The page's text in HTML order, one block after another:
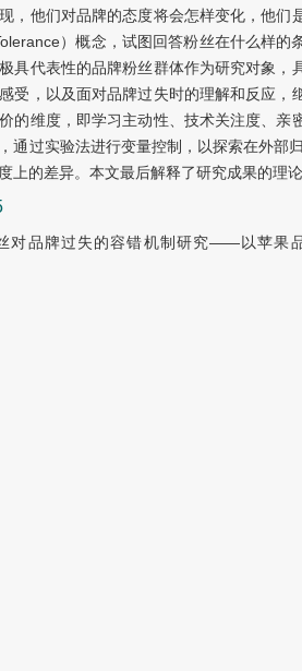
，他们对品牌的态度将会怎样变化，他
）概念，试图回答粉丝在什么样的
具代表性的品牌粉丝群体作为研究对象
受，以及面对品牌过失时的理解和反应
的维度，即学习主动性、技术关注度、
通过实验法进行变量控制，以探索在外部
上的差异。本文最后解释了研究成果的理
对品牌过失的容错机制研究——以苹果